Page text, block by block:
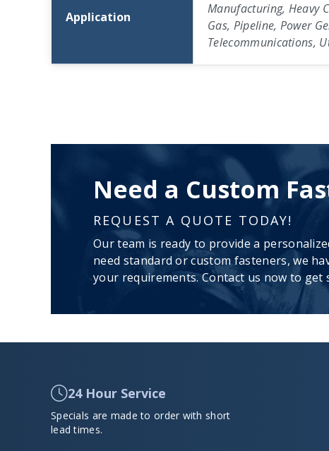
Application
Manufacturing, Heavy
Gas, Pipeline, Power
Telecommunications,
Need a Custom
REQUEST A QUOTE TODAY!
Our team is ready to provide a
need standard or custom fasteners, we
your requirements. Contact us now to get
24 Hour Service
Specials are made to order with short
lead times.